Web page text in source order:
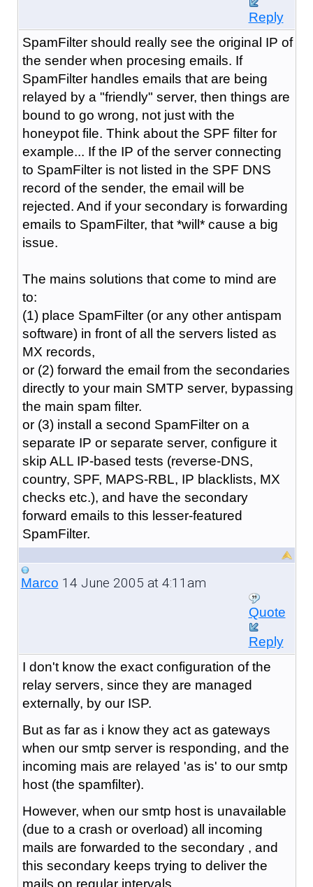
Reply
SpamFilter should really see the original IP of
the sender when procesing emails. If
SpamFilter handles emails that are being
relayed by a "friendly" server, then things are
bound to go wrong, not just with the
honeypot file. Think about the SPF filter for
example... If the IP of the server connecting
to SpamFilter is not listed in the SPF DNS
record of the sender, the email will be
rejected. And if your secondary is forwarding
emails to SpamFilter, that *will* cause a big
issue.
The mains solutions that come to mind are
to:
(1) place SpamFilter (or any other antispam
software) in front of all the servers listed as
MX records,
or (2) forward the email from the secondaries
directly to your main SMTP server, bypassing
the main spam filter.
or (3) install a second SpamFilter on a
separate IP or separate server, configure it
skip ALL IP-based tests (reverse-DNS,
country, SPF, MAPS-RBL, IP blacklists, MX
checks etc.), and have the secondary
forward emails to this lesser-featured
SpamFilter.
Marco 14 June 2005 at 4:11am
Quote
Reply
I don't know the exact configuration of the
relay servers, since they are managed
externally, by our ISP.
But as far as i know they act as gateways
when our smtp server is responding, and the
incoming mais are relayed 'as is' to our smtp
host (the spamfilter).
However, when our smtp host is unavailable
(due to a crash or overload) all incoming
mails are forwarded to the secondary , and
this secondary keeps trying to deliver the
mails on regular intervals.